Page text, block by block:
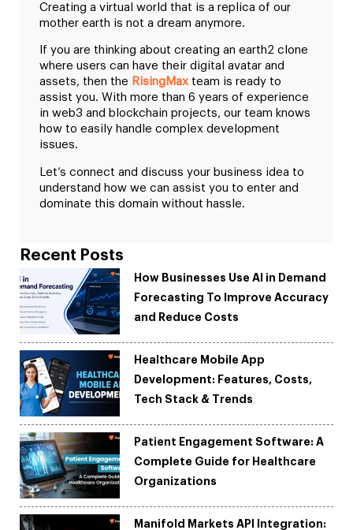
Creating a virtual world that is a replica of our
mother earth is not a dream anymore.
If you are thinking about creating an earth2 clone
where users can have their digital avatar and
assets, then the RisingMaxteam is ready to
assist you. With more than 6 years of experience
in web3 and blockchain projects, our team knows
how to easily handle complex development
issues.
Let’s connect and discuss your business idea to
understand how we can assist you to enter and
dominate this domain without hassle.
Recent Posts
How Businesses Use AI in Demand
Forecasting To Improve Accuracy
and Reduce Costs
Healthcare Mobile App
Development: Features, Costs,
Tech Stack & Trends
Patient Engagement Software: A
Complete Guide for Healthcare
Organizations
Manifold Markets API Integration: